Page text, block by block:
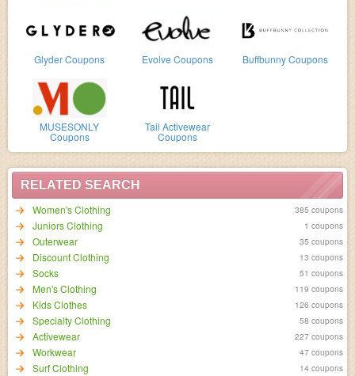
Glyder Coupons Evolve Coupons Buffbunny Coupons
MUSESONLY
Coupons
Tail Activewear
Coupons
RELATED SEARCH
Women's Clothing
385 coupons
Juniors Clothing 1 coupons
Outerwear 35 coupons
Discount Clothing 13 coupons
Socks 51 coupons
Men's Clothing 119 coupons
Kids Clothes 126 coupons
Specialty Clothing 58 coupons
Activewear 227 coupons
Workwear 47 coupons
Surf Clothing 14 coupons